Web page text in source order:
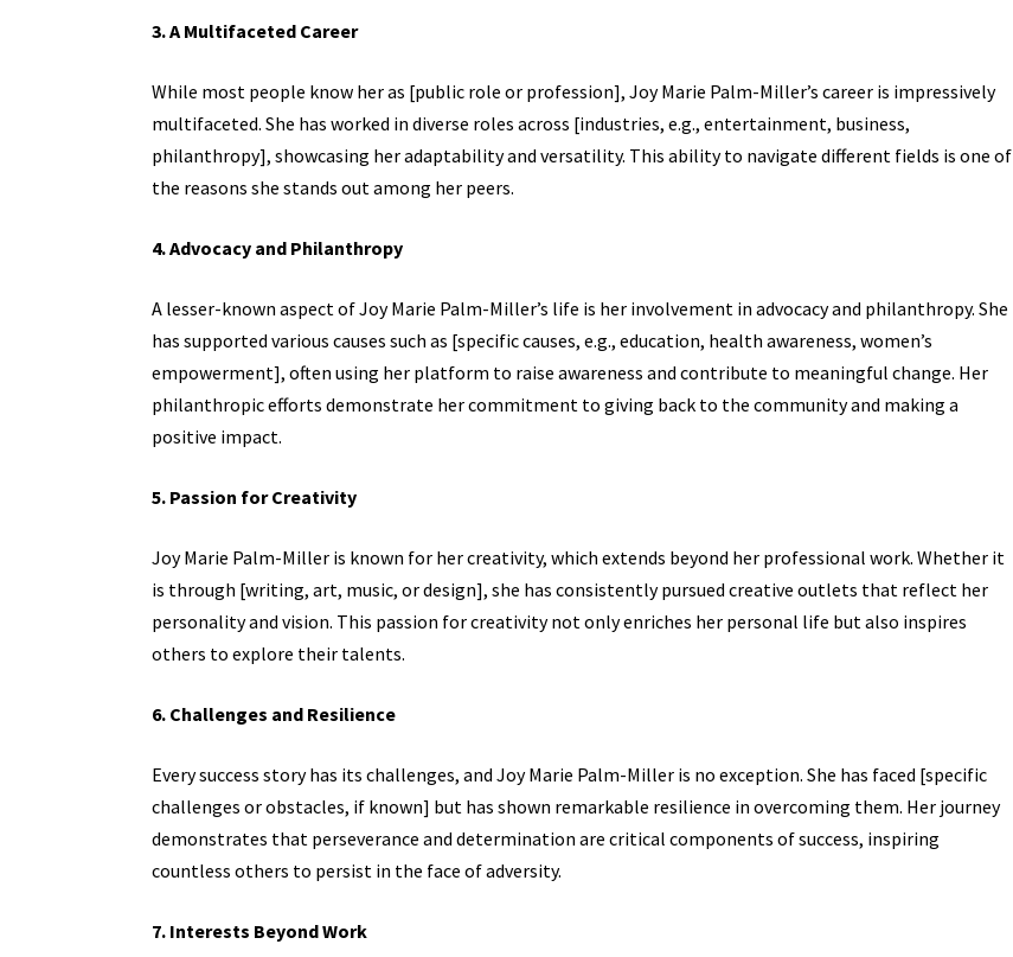
3. A Multifaceted Career
While most people know her as [public role or profession], Joy Marie Palm-Miller’s career is impressively
multifaceted. She has worked in diverse roles across [industries, e.g., entertainment, business,
philanthropy], showcasing her adaptability and versatility. This ability to navigate different fields is one of
the reasons she stands out among her peers.
4. Advocacy and Philanthropy
A lesser-known aspect of Joy Marie Palm-Miller’s life is her involvement in advocacy and philanthropy. She
has supported various causes such as [specific causes, e.g., education, health awareness, women’s
empowerment], often using her platform to raise awareness and contribute to meaningful change. Her
philanthropic efforts demonstrate her commitment to giving back to the community and making a
positive impact.
5. Passion for Creativity
Joy Marie Palm-Miller is known for her creativity, which extends beyond her professional work. Whether it
is through [writing, art, music, or design], she has consistently pursued creative outlets that reflect her
personality and vision. This passion for creativity not only enriches her personal life but also inspires
others to explore their talents.
6. Challenges and Resilience
Every success story has its challenges, and JoyMarie Palm-Milleris no exception. She has faced [specific
challenges or obstacles, if known] but has shown remarkable resilience in overcoming them. Her journey
demonstrates that perseverance and determination are critical components of success, inspiring
countless others to persist in the face of adversity.
7. Interests Beyond Work